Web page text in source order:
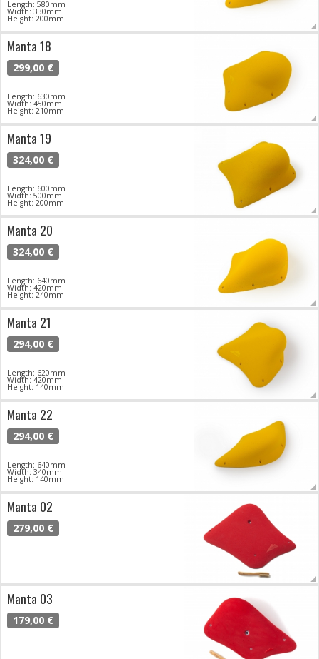
Length: 580mm
Width: 330mm
Height: 200mm
Manta 18
299,00 €
Length: 630mm
Width: 450mm
Height: 210mm
Manta 19
324,00 €
Length: 600mm
Width: 500mm
Height: 200mm
Manta 20
324,00 €
Length: 640mm
Width: 420mm
Height: 240mm
Manta 21
294,00 €
Length: 620mm
Width: 420mm
Height: 140mm
Manta 22
294,00 €
Length: 640mm
Width: 340mm
Height: 140mm
Manta 02
279,00 €
Manta 03
179,00 €